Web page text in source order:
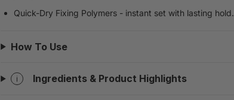
Quick-Dry Fixing Polymers - instant set with lasting hold.
How To Use
Ingredients & Product Highlights